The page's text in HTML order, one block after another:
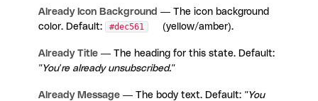
Already Icon Background — The icon background
color. Default:
#dec561 (yellow/amber).
Already Title — The heading for this state. Default:
"You're already unsubscribed."
Already Message — The body text. Default: "You